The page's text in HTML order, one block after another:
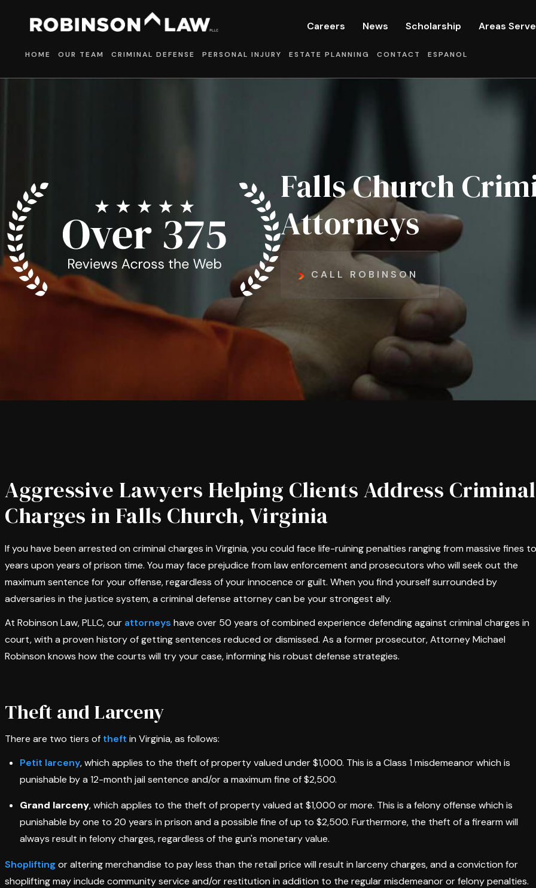
Careers News Scholarship Areas
HOME OUR TEAM CRIMINAL DEFENSE PERSONAL INJURY ESTATE PLANNING CONTACT ESPANOL
Falls Church
Attorneys
CALL ROBINSON
Aggressive Lawyers Helping Clients Address Criminal
Charges in Falls Church, Virginia
If you have been arrested on criminal charges in Virginia, you could face life-ruining penalties ranging from massive fines to
years upon years of prison time. You may face prejudice from law enforcement and prosecutors who will seek out the
maximum sentence for your offense, regardless of your innocence or guilt. When you find yourself surrounded by
adversaries in the justice system, a criminal defense attorney can be your strongest ally.
At Robinson Law, PLLC, our attorneys have over 50 years of combined experience defending against criminal charges in
court, with a proven history of getting sentences reduced or dismissed. As a former prosecutor, Attorney Michael
Robinson knows how the courts will try your case, informing his robust defense strategies.
Theft and Larceny
There are two tiers of theft in Virginia, as follows:
Petit larceny, which applies to the theft of property valued under $1,000. This is a Class 1 misdemeanor which is
punishable by a 12-month jail sentence and/or a maximum fine of $2,500.
Grand larceny, which applies to the theft of property valued at $1,000 or more. This is a felony offense which is
punishable by one to 20 years in prison and a possible fine of up to $2,500. Furthermore, the theft of a firearm will
always result in felony charges, regardless of the gun's monetary value.
Shoplifting or altering merchandise to pay less than the retail price will result in larceny charges, and a conviction for
shoplifting may include community service and/or restitution in addition to the regular misdemeanor or felony penalties.